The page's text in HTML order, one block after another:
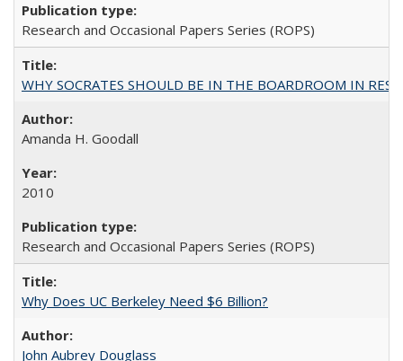
Research and Occasional Papers Series (ROPS)
WHY SOCRATES SHOULD BE IN THE BOARDROOM IN
Amanda H. Goodall
2010
Research and Occasional Papers Series (ROPS)
Why Does UC Berkeley Need $6 Billion?
John Aubrey Douglass